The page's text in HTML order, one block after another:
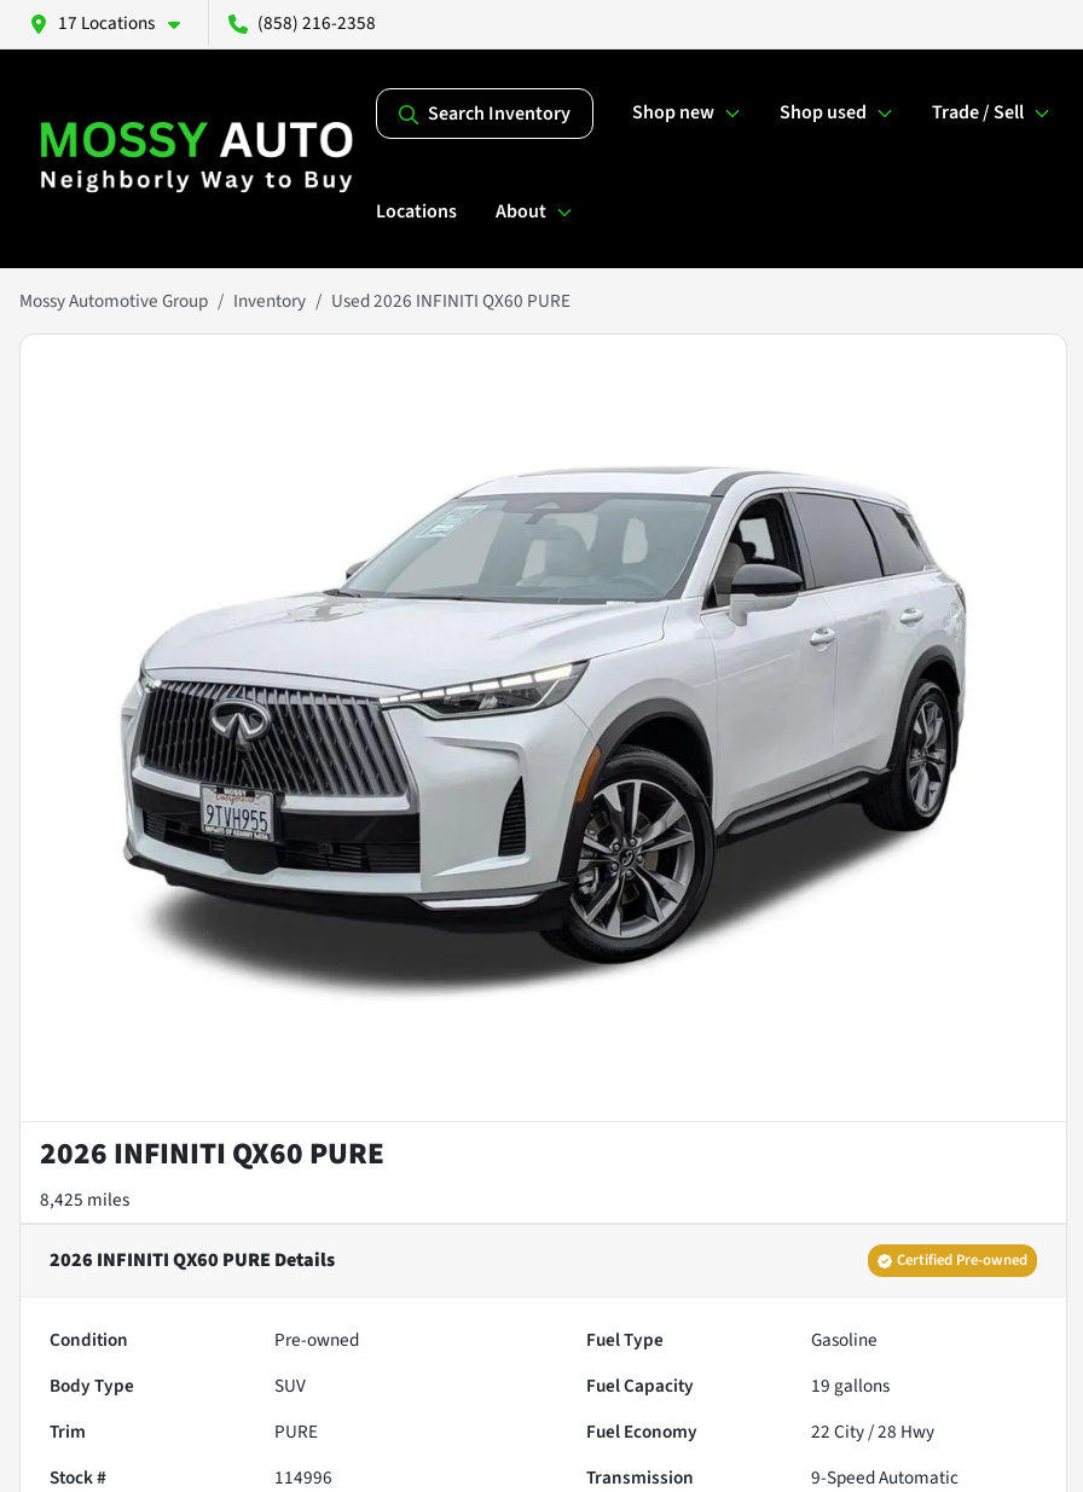
17 Locations (858) 216-2358
Search Inventory Shop new Shop used Trade / Sell
Locations About
Mossy Automotive Group Inventory Used 2026 INFINITI QX60 PURE
2026 INFINITI QX60 PURE
8,425 miles
2026 INFINITI QX60 PURE Details Certified Pre-owned
Condition Pre-owned Fuel Type
Gasoline
Body Type
SUV Fuel Capacity 19 gallons
Trim
PURE Fuel Economy 22City /28 Hwy
Stock #
114996 Transmission
9-Speed Automatic